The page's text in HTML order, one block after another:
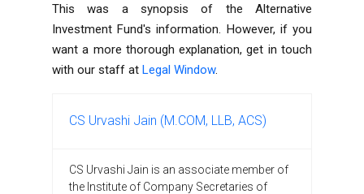
This was a synopsis of the Alternative
Investment Fund's information. However, if you
want a more thorough explanation, get in touch
with our staff at Legal Window.
CS Urvashi Jain (M.COM, LLB, ACS)
CS Urvashi Jain is an associate member of
the Institute of Company Secretaries of